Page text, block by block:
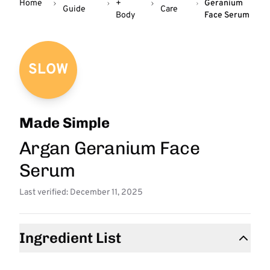
Home
Guide
+
Body
Care
Geranium
Face Serum
SLOW
Made Simple
Argan Geranium Face
Serum
Last verified: December 11, 2025
Ingredient List